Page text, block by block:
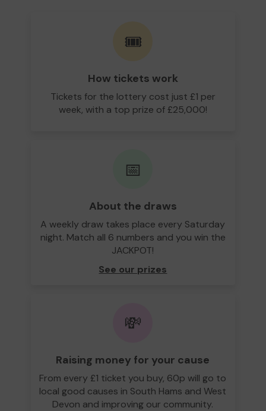
🎟️
How tickets work
Tickets for the lottery cost just £1 per
week, with a top prize of £25,000!
📅
About the draws
A weekly draw takes place every Saturday
night. Match all 6 numbers and you win the
JACKPOT!
See our prizes
💸
Raising money for your cause
From every £1 ticket you buy, 60p will go to
local good causes in South Hams and West
Devon and improving our community.